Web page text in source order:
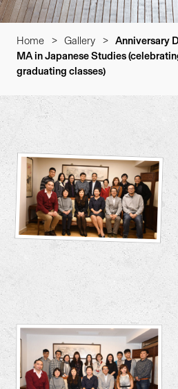
Home > Gallery > Anniversary
MA in Japanese Studies
graduating classes)